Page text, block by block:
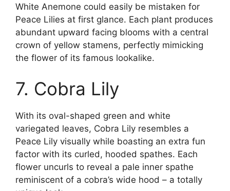
White Anemone could easily be mistaken for
Peace Lilies at first glance. Each plant produces
abundant upward facing blooms with a central
crown of yellow stamens, perfectly mimicking
the flower of its famous lookalike.
7. Cobra Lily
With its oval-shaped green and white
variegated leaves, Cobra Lily resembles a
Peace Lily visually while boasting an extra fun
factor with its curled, hooded spathes. Each
flower uncurls to reveal a pale inner spathe
reminiscent of a cobra’s wide hood – a totally